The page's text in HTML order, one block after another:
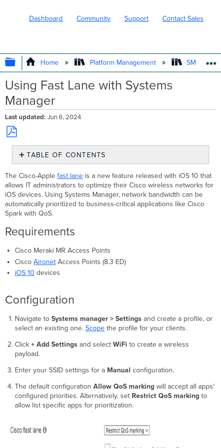
Dashboard Community Support Contact Sales
EXPAND/COLLAPSE GLOBAL
Home Platform Management SM -
Using Fast Lane with Systems
Manager
Last updated Jun 6, 2024
Save
PDF
TABLE OF CONTENTS
Configuration
The Cisco-Applefast lane is a new feature released with iOS 10 that
allows IT administrators to optimize their Cisco wireless networks for
iOS devices. Using Systems Manager, network bandwidth can be
automatically prioritized to business-critical applications like Cisco
Spark with QoS.
Requirements
Cisco Meraki MR Access Points
Cisco AironetAccess Points (8.3 ED)
iOS 10 devices
Configuration
Navigate to Systems manager > Settingsand create a profile, or
select an existing one. Scopethe profile for your clients.
Click + Add Settingsand select WiFi to create a wireless
payload.
Enter your SSID settings for a Manual configuration.
The default configuration Allow QoS marking will accept all apps'
configured priorities. Alternatively, set Restrict QoS markingto
allow list specific apps for prioritization.